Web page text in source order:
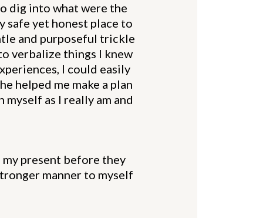
dig into what were the
safe yet honest place to
and purposeful trickle
verbalize things I knew
I could easily
helped me make a plan
as I really am and
present before they
manner to myself